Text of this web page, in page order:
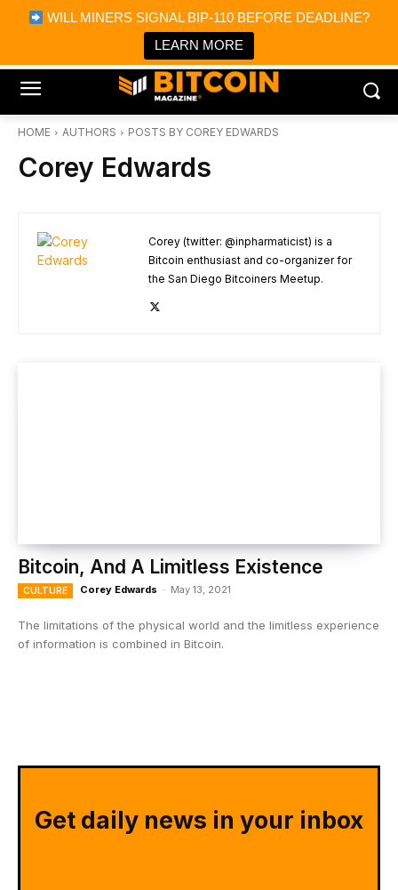
WILL MINERS SIGNAL BIP-110 BEFORE DEADLINE?
LEARN MORE
Bitcoin Magazine News
Bitcoin Magazine
Portfolio Tracker & Media
HOME AUTHORS POSTS BY COREY EDWARDS
Corey Edwards
Corey (twitter: @inpharmaticist) is a
Bitcoin enthusiast and co-organizer for
the San Diego Bitcoiners Meetup.
Bitcoin, And A Limitless Existence
CULTURE Corey Edwards - May 13, 2021
The limitations of the physical world and the limitless experience
of information is combined in Bitcoin.
Get daily news in your inbox